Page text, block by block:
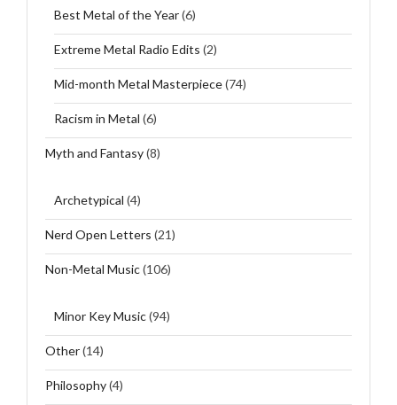
Best Metal of the Year(6)
Extreme Metal Radio Edits (2)
Mid-month Metal Masterpiece(74)
Racism in Metal (6)
Myth and Fantasy(8)
Archetypical (4)
Nerd Open Letters (21)
Non-Metal Music(106)
Minor Key Music(94)
Other(14)
Philosophy(4)